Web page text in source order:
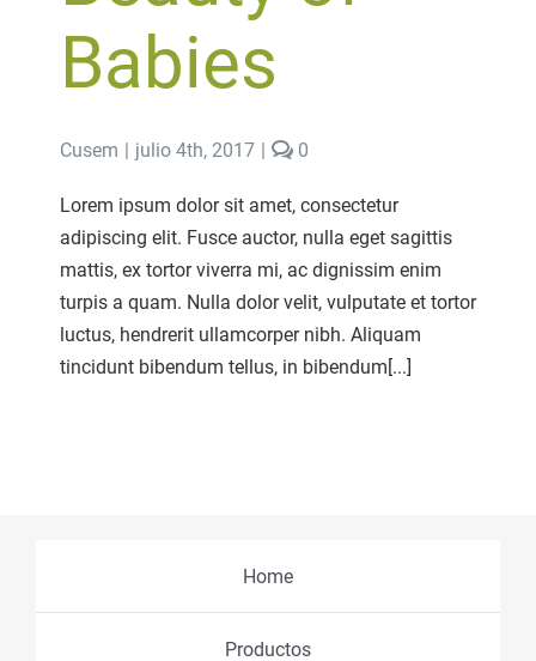
Babies
Cusem | julio 4th, 2017 | 0comments
Beauty
of
Babies
Lorem ipsum dolor sit amet, consectetur
adipiscing elit. Fusce auctor, nulla eget sagittis
mattis, ex tortor viverra mi, ac dignissim enim
turpis a quam. Nulla dolor velit, vulputate et tortor
luctus, hendrerit ullamcorper nibh. Aliquam
tincidunt bibendum tellus, in bibendum[...]
Home
Productos